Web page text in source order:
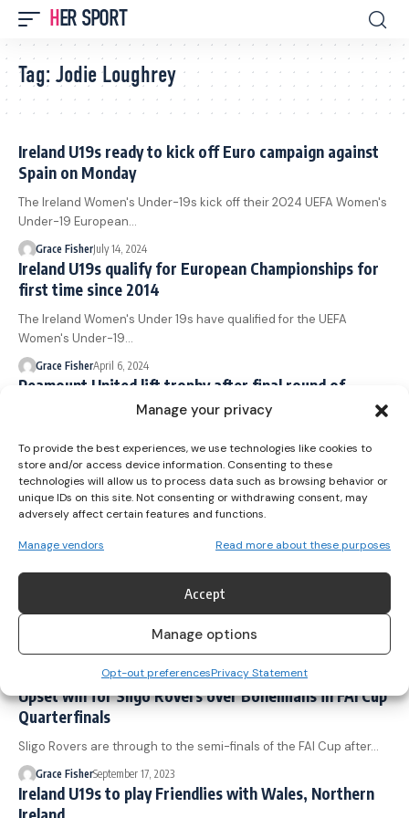
Manage your privacy
To provide the best experiences, we use technologies like cookies to
store and/or access device information. Consenting to these
technologies will allow us to process data such as browsing behavior or
unique IDs on this site. Not consenting or withdrawing consent, may
adversely affect certain features and functions.
Manage vendors Read more about these purposes
Accept
Manage options
Opt-out preferencesPrivacy Statement
HER SPORT
Tag: Jodie Loughrey
Ireland U19s ready to kick off Euro campaign against
Spain on Monday
The Ireland Women's Under-19s kick off their 2024 UEFA Women's
Under-19 European…
Grace FisherJuly 14, 2024
Ireland U19s qualify for European Championships for
first time since 2014
The Ireland Women's Under 19s have qualified for the UEFA
Women's Under-19…
Grace FisherApril 6, 2024
Peamount United lift trophy after final round of
Women’s Premier Division
trophy for the…
Grace FisherNovember 11, 2023
Ireland u19s defeat Faroe Islands 4-0
Under-19s record a…
U19 Northern Ireland defeat Ireland 1-0 in
International Friendly
A late goal from Kerri Halliday saw Northern Ireland claim a 1-0…
September 24, 2023
Upset win for Sligo Rovers over Bohemians in FAI Cup
Quarterfinals
Sligo Rovers are through to the semi-finals of the FAI Cup after…
Grace FisherSeptember 17, 2023
Ireland U19s to play Friendlies with Wales, Northern